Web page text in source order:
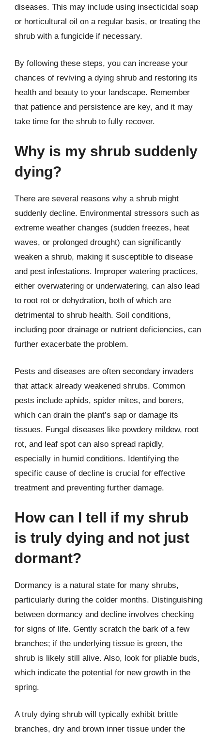
diseases. This may include using insecticidal soap
or horticultural oil on a regular basis, or treating the
shrub with a fungicide if necessary.
By following these steps, you can increase your
chances of reviving a dying shrub and restoring its
health and beauty to your landscape. Remember
that patience and persistence are key, and it may
take time for the shrub to fully recover.
Why is my shrub suddenly
dying?
There are several reasons why a shrub might
suddenly decline. Environmental stressors such as
extreme weather changes (sudden freezes, heat
waves, or prolonged drought) can significantly
weaken a shrub, making it susceptible to disease
and pest infestations. Improper watering practices,
either overwatering or underwatering, can also lead
to root rot or dehydration, both of which are
detrimental to shrub health. Soil conditions,
including poor drainage or nutrient deficiencies, can
further exacerbate the problem.
Pests and diseases are often secondary invaders
that attack already weakened shrubs. Common
pests include aphids, spider mites, and borers,
which can drain the plant’s sap or damage its
tissues. Fungal diseases like powdery mildew, root
rot, and leaf spot can also spread rapidly,
especially in humid conditions. Identifying the
specific cause of decline is crucial for effective
treatment and preventing further damage.
How can I tell if my shrub
is truly dying and not just
dormant?
Dormancy is a natural state for many shrubs,
particularly during the colder months. Distinguishing
between dormancy and decline involves checking
for signs of life. Gently scratch the bark of a few
branches; if the underlying tissue is green, the
shrub is likely still alive. Also, look for pliable buds,
which indicate the potential for new growth in the
spring.
A truly dying shrub will typically exhibit brittle
branches, dry and brown inner tissue under the